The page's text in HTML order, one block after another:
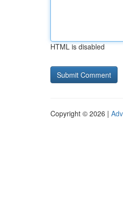
HTML is disabled
Copyright © 2026 |